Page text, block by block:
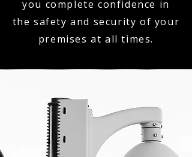
you complete confidence in
the safety and security of your
premises at all times.